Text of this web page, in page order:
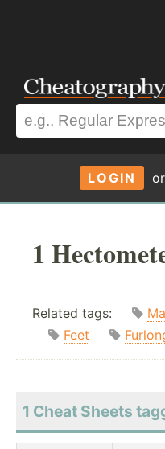
LOGIN or
1
Related tags:
Feet
1 Cheat Sheets